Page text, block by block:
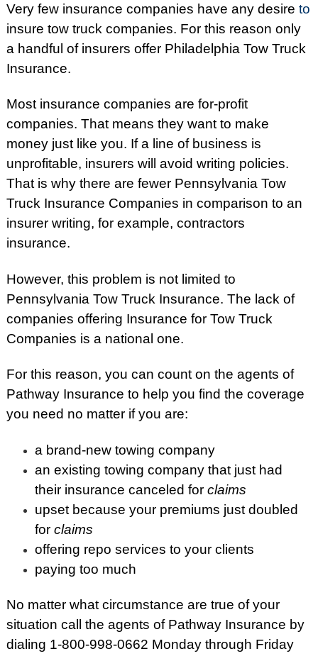
Very few insurance companies have any desire to
insure tow truck companies. For this reason only
a handful of insurers offer Philadelphia Tow Truck
Insurance.
Most insurance companies are for-profit
companies. That means they want to make
money just like you. If a line of business is
unprofitable, insurers will avoid writing policies.
That is why there are fewer Pennsylvania Tow
Truck Insurance Companies in comparison to an
insurer writing, for example, contractors
insurance.
However, this problem is not limited to
Pennsylvania Tow Truck Insurance. The lack of
companies offering Insurance for Tow Truck
Companies is a national one.
For this reason, you can count on the agents of
Pathway Insurance to help you find the coverage
you need no matter if you are:
a brand-new towing company
an existing towing company that just had
their insurance canceled for claims
upset because your premiums just doubled
for claims
offering repo services to your clients
paying too much
No matter what circumstance are true of your
situation call the agents of Pathway Insurance by
dialing 1-800-998-0662 Monday through Friday